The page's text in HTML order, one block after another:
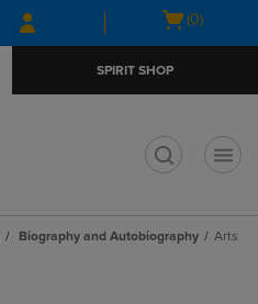
Skip
to
Skip
to
menu
Open
(0)
SPIRIT SHOP
Biography and Autobiography Arts